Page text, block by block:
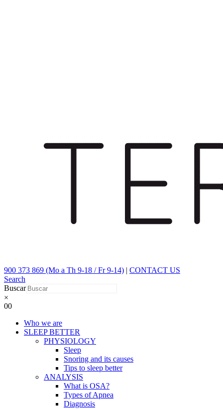
900 373 869 (Mo a Th 9-18 / Fr 9-14) | CONTACT US
Search
Buscar
×
00
Who we are
SLEEP BETTER
PHYSIOLOGY
Sleep
Snoring and its causes
Tips to sleep better
ANALYSIS
What is OSA?
Types of Apnea
Diagnosis